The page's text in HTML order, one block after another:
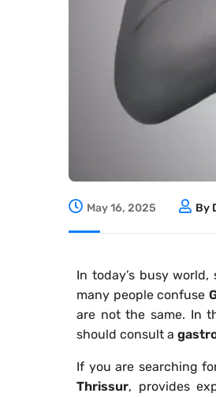
May 16, 2025 By
In today’s busy
many people confuse
are not the same. In
should consult a
If you are searching
Thrissur, provides